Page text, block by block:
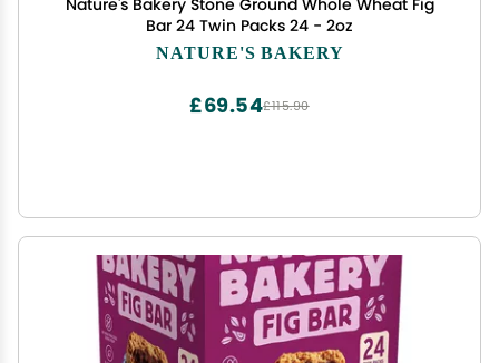
Nature's Bakery Stone Ground Whole Wheat Fig
Bar 24 Twin Packs 24 - 2oz
NATURE'S BAKERY
£115.90
£69.54